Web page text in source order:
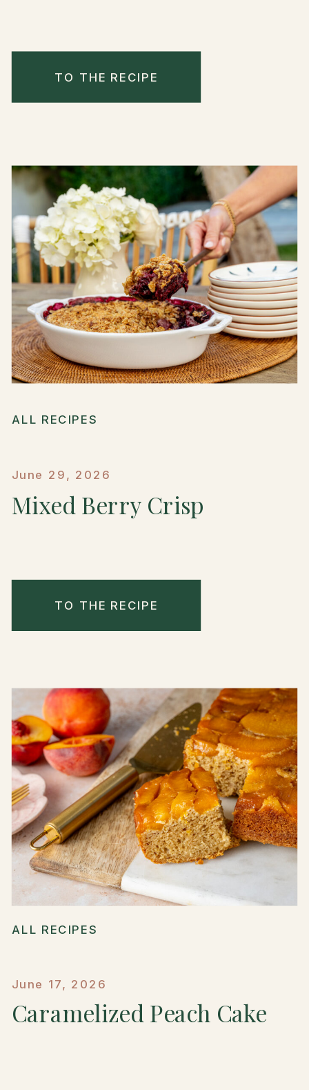
TO THE RECIPE
ALL RECIPES
June 29, 2026
Mixed Berry Crisp
TO THE RECIPE
ALL RECIPES
June 17, 2026
Caramelized Peach Cake